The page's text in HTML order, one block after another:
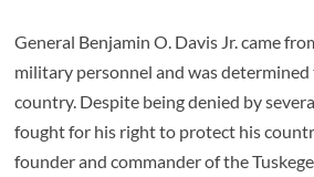
General Benjamin O. Davis Jr. came
military personnel and was
country. Despite being denied by
fought for his right to protect his
founder and commander of the